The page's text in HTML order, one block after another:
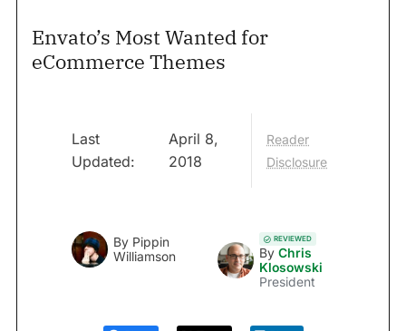
Envato’s Most Wanted for
eCommerce Themes
Last
Updated:
April 8,
2018
Reader
Disclosure
By Pippin
Williamson
REVIEWED
By Chris
Klosowski
President